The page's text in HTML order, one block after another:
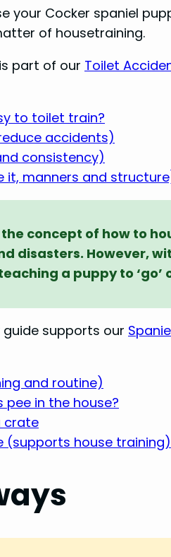
your Cocker spaniel
of housetraining.
part of our Toilet
to toilet train?
accidents)
consistency)
it, manners and
concept of how to
disasters. However,
a puppy to ‘go’
guide supports our
and routine)
pee in the house?
crate
(supports house training)